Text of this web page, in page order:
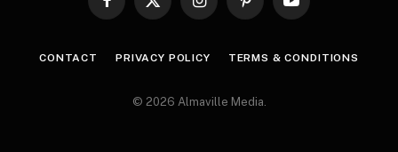
Facebook
X
InstagramPinterestYouTube
CONTACT PRIVACY POLICY TERMS & CONDITIONS
© 2026 Almaville Media.